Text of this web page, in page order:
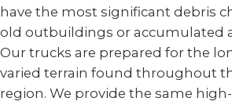
have the most significant debris
old outbuildings or accumulated
Our trucks are prepared for the
varied terrain found throughout
region. We provide the same